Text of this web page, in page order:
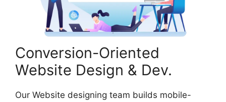
Conversion-Oriented
Website Design & Dev.
Our Website designing team builds mobile-